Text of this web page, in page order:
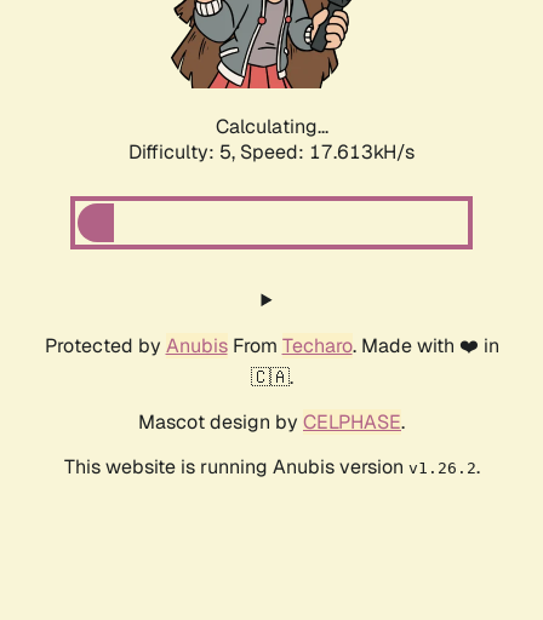
Calculating...
Difficulty: 5, Speed: 17.613kH/s
Protected by AnubisFrom Techaro. Made with ❤️ in
🇨🇦.
Mascot design by CELPHASE.
This website is running Anubis version v1.26.2.